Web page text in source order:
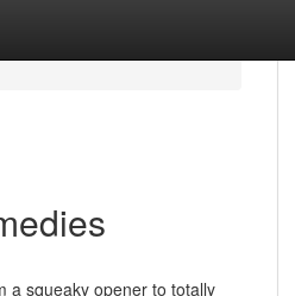
a squeaky opener to totally